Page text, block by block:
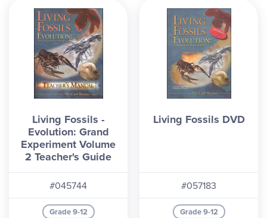
Living Fossils -
Evolution: Grand
Experiment Volume
2 Teacher's Guide
#045744
Grade 9-12
Living Fossils DVD
#057183
Grade 9-12